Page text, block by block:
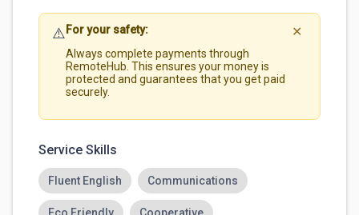
⚠️ For your safety:
Always complete payments through
RemoteHub. This ensures your money is
protected and guarantees that you get paid
securely.
✕
Service Skills
Fluent English Communications
Eco Friendly Cooperative